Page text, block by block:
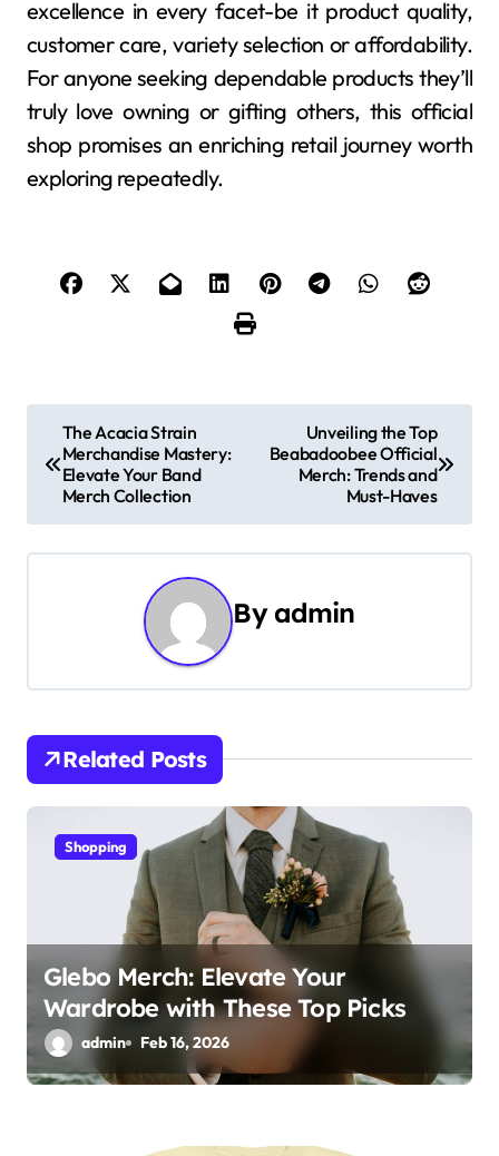
excellence in every facet-be it product quality,
customer care, variety selection or affordability.
For anyone seeking dependable products they’ll
truly love owning or gifting others, this official
shop promises an enriching retail journey worth
exploring repeatedly.
o
s
t
v
i
g
o
n
The Acacia Strain
Merchandise Mastery:
Elevate Your Band
Merch Collection
Unveiling the Top
Beabadoobee Official
Merch: Trends and
Must-Haves
Byadmin
Related Posts
Shopping
Glebo Merch: Elevate Your
Wardrobe with These Top Picks
admin Feb 16, 2026